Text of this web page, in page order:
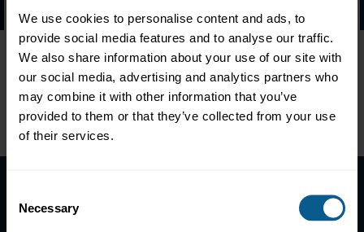
We use cookies to personalise content and ads, to
provide social media features and to analyse our traffic.
We also share information about your use of our site with
our social media, advertising and analytics partners who
may combine it with other information that you’ve
provided to them or that they’ve collected from your use
of their services.
Selection
Necessary
Follow ICMA Education:
Home